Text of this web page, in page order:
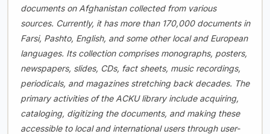
documents on Afghanistan collected from various
sources. Currently, it has more than 170,000 documents in
Farsi, Pashto, English, and some other local and European
languages. Its collection comprises monographs, posters,
newspapers, slides, CDs, fact sheets, music recordings,
periodicals, and magazines stretching back decades. The
primary activities of the ACKU library include acquiring,
cataloging, digitizing the documents, and making these
accessible to local and international users through user-